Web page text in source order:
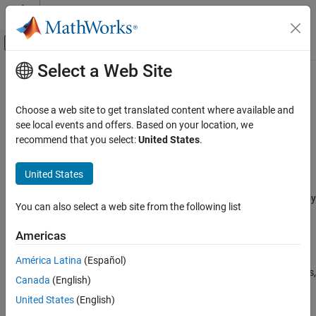
Skip to content
Off-Canvas Navigation Menu Toggle
Documentation Home
Category
AUTOSAR Blockset
C2000 Microcontroller Blockset
Control System Toolbox
DO Qualification Kit
Embedded Coder
Fixed-Point Designer
Fuzzy Logic Toolbox
Main Content
STM32 Microcontroller Blockset
Design, simulate, and implement applications for
STMicroelectronicsSTM32 microcontrollers
PDF Documentation
enables you to model and deploy
motor control and digital power conversion algorithms on STM32
applications.
The blockset includes device driver blocks specific to STM32 MCUs,
such as ADC, PWM, and timers, and interfaces with the
STM32CubeMX tool to configure these peripherals. You can
Select a Web Site
Choose a web site to get translated content where available and
see local events and offers. Based on your location, we
recommend that you select:United States.
United States
You can also select a web site from the following list
Americas
América Latina (Español)
Canada (English)
United States (English)